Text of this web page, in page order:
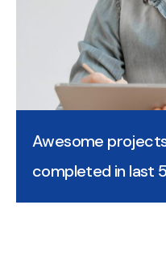
Awesome
completed in last